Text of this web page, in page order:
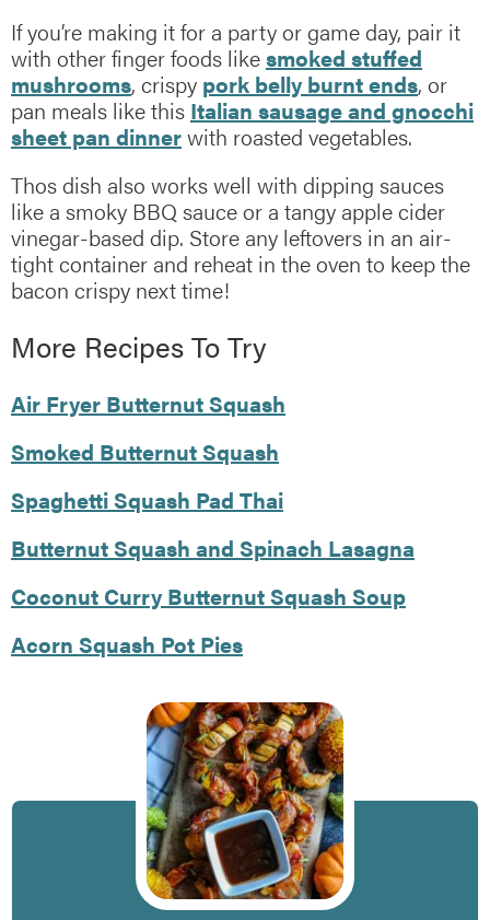
If you’re making it for a party or game day, pair it
with other finger foods likesmoked stuffed
mushrooms, crispy pork belly burnt ends, or
pan meals like this Italian sausage and gnocchi
sheet pan dinnerwith roasted vegetables.
Thos dish also works well with dipping sauces
like a smoky BBQ sauce or a tangy apple cider
vinegar-based dip. Store any leftovers in an air-
tight container and reheat in the oven to keep the
bacon crispy next time!
More Recipes To Try
Air Fryer Butternut Squash
Smoked Butternut Squash
Spaghetti Squash Pad Thai
Butternut Squash and Spinach Lasagna
Coconut Curry Butternut Squash Soup
Acorn Squash Pot Pies